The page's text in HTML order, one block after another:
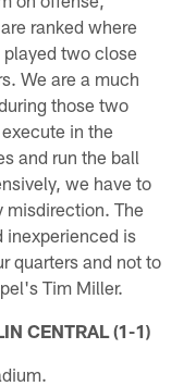
ranked where
played two close
We are a much
those two
in the
and run the ball
we have to
misdirection. The
inexperienced is
quarters and not to
Tim Miller.
CENTRAL (1-1)